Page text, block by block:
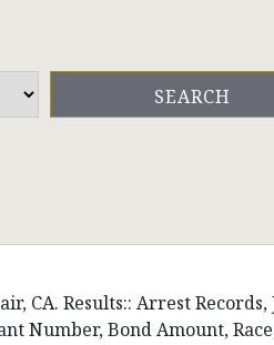
CA. Results:: Arrest Records,
Number, Bond Amount,